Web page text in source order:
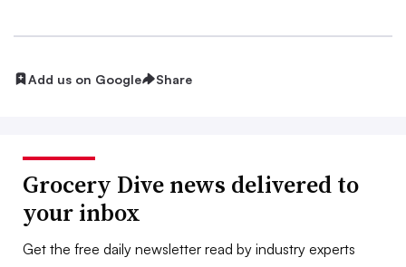
Add us on Google Share
Grocery Dive news delivered to
your inbox
Get the free daily newsletter read by industry experts